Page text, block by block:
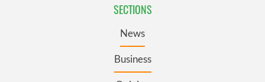
SECTIONS
News
Business